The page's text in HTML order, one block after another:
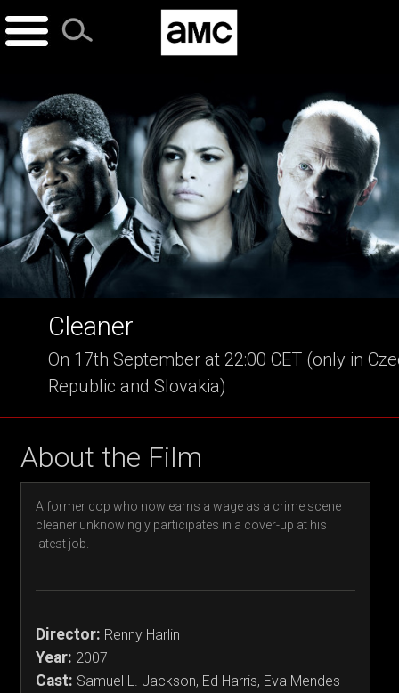
Skip
to
Cleaner
On 17th September at 22:00 CET (only in
Republic and Slovakia)
About the Film
A former cop who now earns a wage as a crime scene
cleaner unknowingly participates in a cover-up at his
latest job.
Director: Renny Harlin
Year: 2007
Cast: Samuel L. Jackson, Ed Harris, Eva Mendes